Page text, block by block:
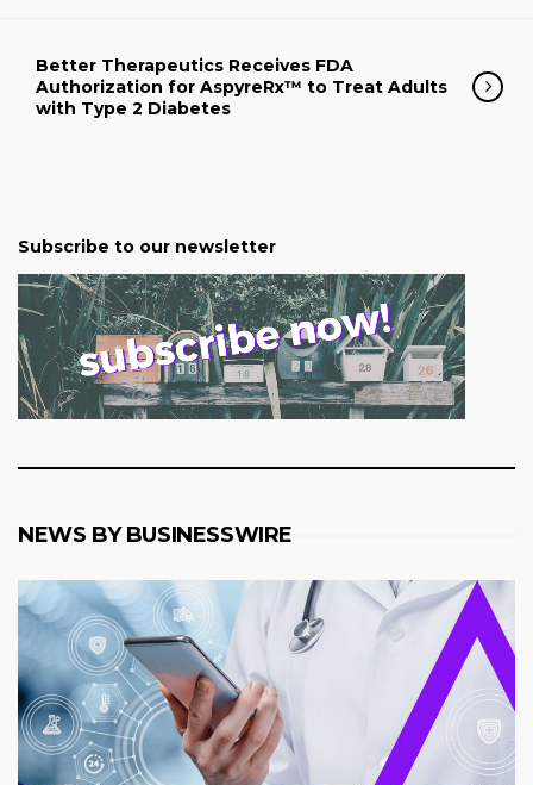
Better Therapeutics Receives FDA
Authorization for AspyreRx™ to Treat Adults
with Type 2 Diabetes
Subscribe to our newsletter
NEWS BY BUSINESSWIRE